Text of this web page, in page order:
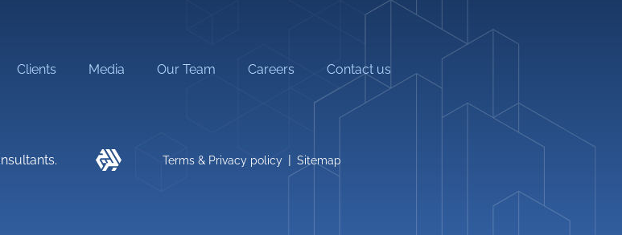
Clients Media Our Team Careers Contact us
Terms & Privacy policy | Sitemap